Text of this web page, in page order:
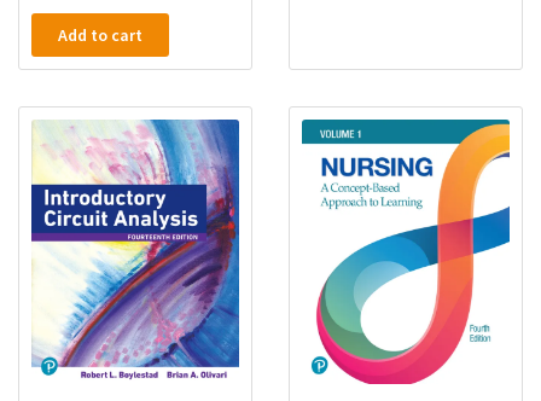
Add to cart